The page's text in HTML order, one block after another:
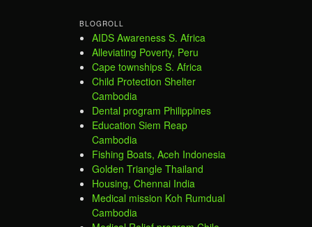
BLOGROLL
AIDS Awareness S. Africa
Alleviating Poverty, Peru
Cape townships S. Africa
Child Protection Shelter
Cambodia
Dental program Philippines
Education Siem Reap
Cambodia
Fishing Boats, Aceh Indonesia
Golden Triangle Thailand
Housing, Chennai India
Medical mission Koh Rumdual
Cambodia